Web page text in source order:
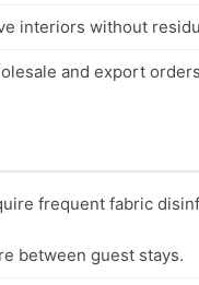
interiors without
and export
frequent fabric
between guest stays.